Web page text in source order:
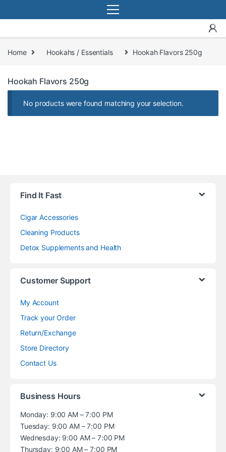
Home Hookahs / Essentials Hookah Flavors 250g
Hookah Flavors 250g
No products were found matching your selection.
Find It Fast
Cigar Accessories
Cleaning Products
Detox Supplements and Health
Customer Support
My Account
Track your Order
Return/Exchange
Store Directory
Contact Us
Business Hours
Monday: 9:00 AM – 7:00 PM
Tuesday: 9:00 AM – 7:00 PM
Wednesday: 9:00 AM – 7:00 PM
Thursday: 9:00 AM – 7:00 PM